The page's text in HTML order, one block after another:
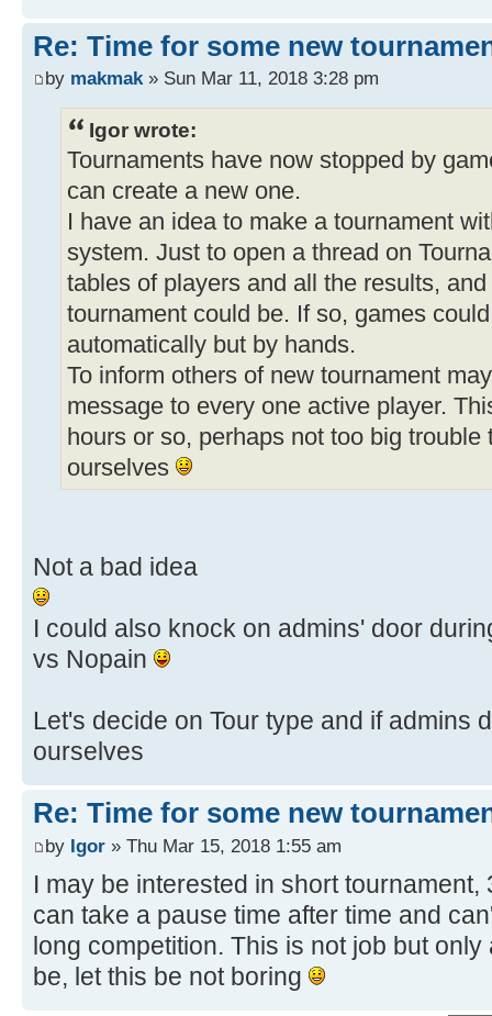
Re: Time for some new
by makmak» Sun Mar 11, 2018 3:28 pm
Igor wrote:
Tournaments have now stopped by
can create a new one.
I have an idea to make a tournament
system. Just to open a thread on
tables of players and all the results,
tournament could be. If so, games
automatically but by hands.
To inform others of new tournament
message to every one active player.
hours or so, perhaps not too big trouble
ourselves
Not a bad idea
I could also knock on admins' door
vs Nopain
Let's decide on Tour type and if admins
ourselves
Re: Time for some new
by Igor » Thu Mar 15, 2018 1:55 am
I may be interested in short
can take a pause time after time and
long competition. This is not job but
be, let this be not boring